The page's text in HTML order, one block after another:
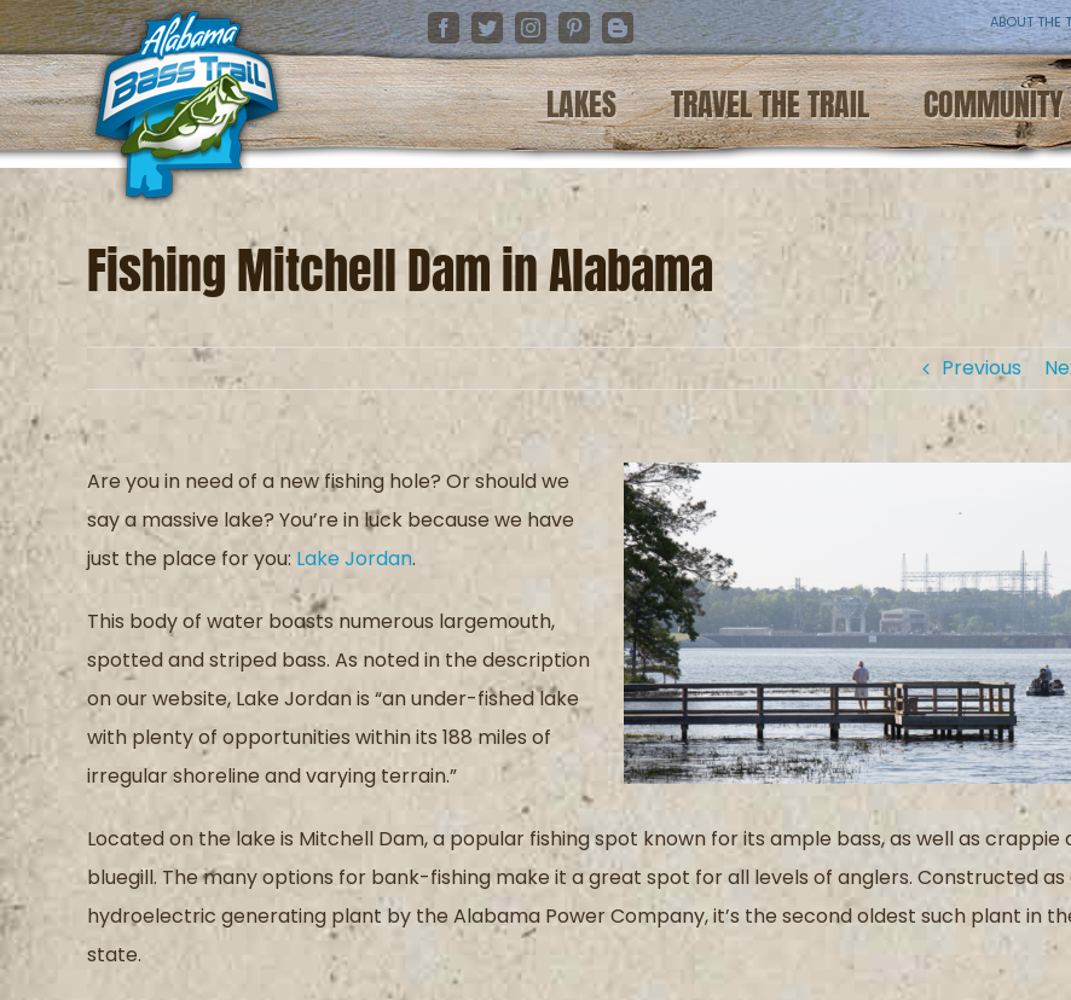
Skip
to
content
Facebook
TwitterInstagramPinterestBlogger
ABOUT THE
LAKES TRAVEL THE TRAIL
Fishing Mitchell Dam in Alabama
Previous
Are you in need of a new fishing hole? Or should we
saya massive lake? You’re in luck because we have
just the place for you: Lake Jordan.
This body of water boasts numerous largemouth,
spotted and striped bass. As noted in the description
on our website, Lake Jordan is “anunder-fished lake
with plenty of opportunities within its 188 miles of
irregular shoreline and varying terrain.”
Located on the lake is Mitchell Dam, a popular fishing spot known for its ample bass, as well as crappie
bluegill. Themany options for bank-fishing makeit a great spot forall levels of anglers. Constructed as
hydroelectric generating plant by the Alabama Power Company, it’s the second oldest such plant in
state.